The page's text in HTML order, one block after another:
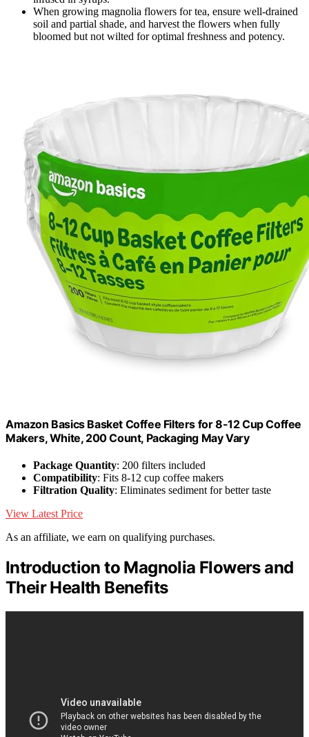
When growing magnolia flowers for tea, ensure well-drained
soil and partial shade, and harvest the flowers when fully
bloomed but not wilted for optimal freshness and potency.
Amazon Basics Basket Coffee Filters for 8-12 Cup Coffee
Makers, White, 200 Count, Packaging May Vary
Package Quantity: 200 filters included
Compatibility: Fits 8-12 cup coffee makers
Filtration Quality: Eliminates sediment for better taste
View Latest Price
As an affiliate, we earn on qualifying purchases.
Introduction to Magnolia Flowers and
Their Health Benefits